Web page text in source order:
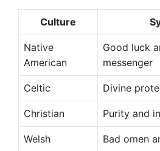
Culture
Native
American
Good luck
messenger
Celtic Divine
Christian Purity and
Welsh Bad omen